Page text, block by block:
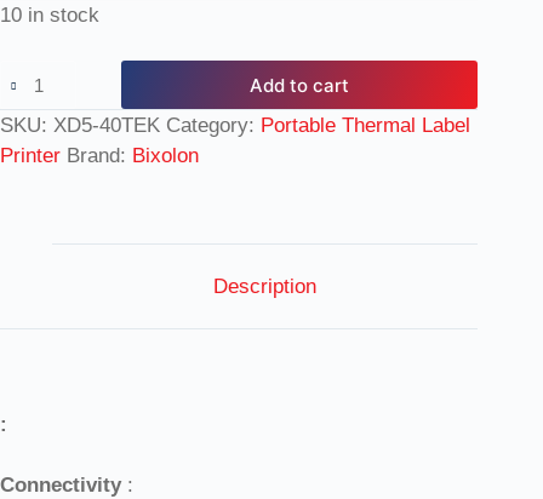
10 in stock
Add to cart
SKU: XD5-40TEK Category: Portable Thermal Label
Printer Brand: Bixolon
Description
:
Connectivity: